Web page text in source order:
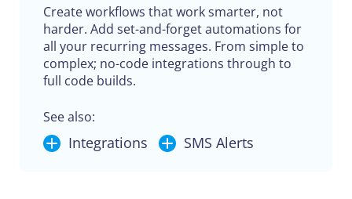
Create workflows that work smarter, not
harder. Add set-and-forget automations for
all your recurring messages. From simple to
complex; no-code integrations through to
full code builds.
See also:
Integrations SMS Alerts